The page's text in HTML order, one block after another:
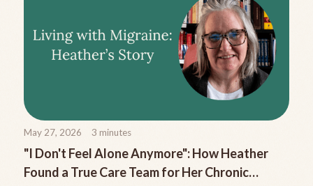
May 27, 2026 3 minutes
"I Don't Feel Alone Anymore": How Heather
Found a True Care Team for Her Chronic